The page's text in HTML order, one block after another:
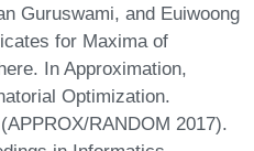
Guruswami, and Euiwoong
for Maxima of
In Approximation,
Optimization.
RANDOM 2017).